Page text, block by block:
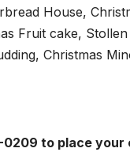
House,
Fruit cake,
Christmas
0209 to place your